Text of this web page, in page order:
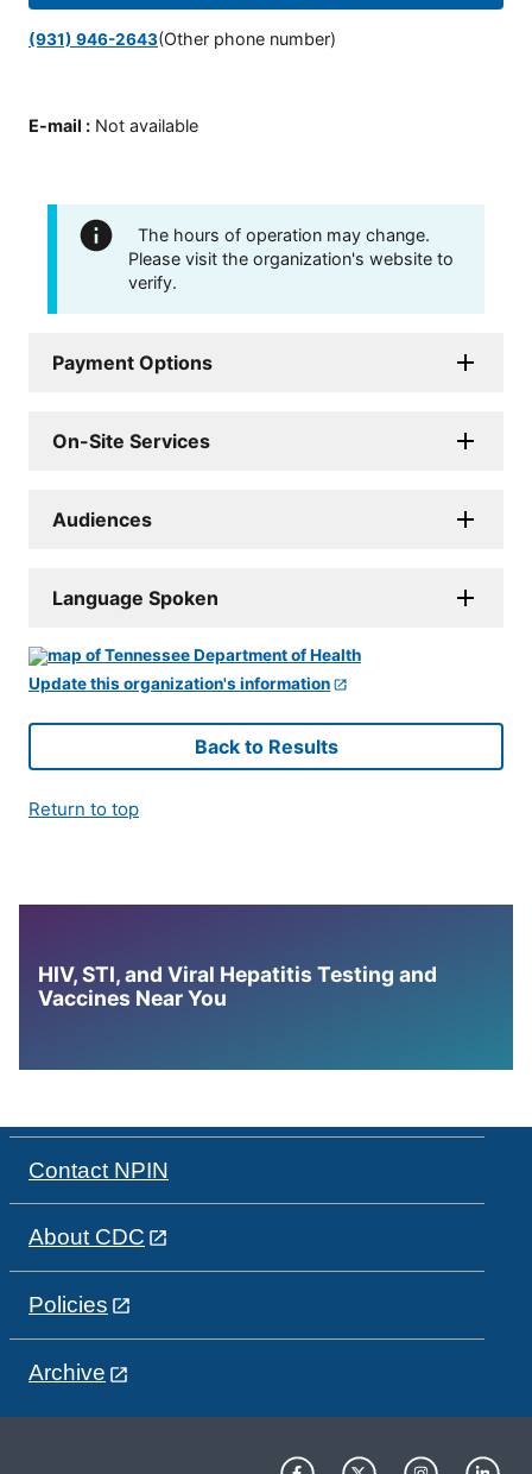
(931) 946-2643(Other phone number)
E-mail : Not available
The hours of operation may change.
Please visit the organization's website to
verify.
Payment Options
On-Site Services
Audiences
Language Spoken
Update this organization's information
Back to Results
Return to top
HIV, STI, and Viral Hepatitis Testing and
Vaccines Near You
Contact NPIN
About CDC
Policies
Archive